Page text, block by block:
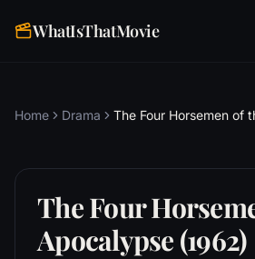
WhatIsThatMovie
Home Drama The Four Horsemen of
The Four
Apocalypse (1962)